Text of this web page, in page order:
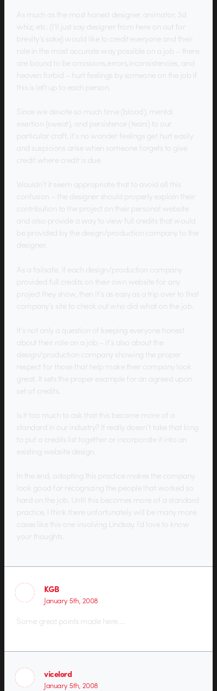
As much as the most honest designer, animator, 3d
whiz, etc. (I’ll just say designer from here on out for
brevity’s sake) would like to credit everyone and their
role in the most accurate way possible on a job – there
are bound to be omissions,errors,inconsistencies, and
heaven forbid – hurt feelings by someone on the job if
this is left up to each person.
Since we devote so much time (blood), mental
exertion (sweat), and persistence (tears) to our
particular craft, it’s no wonder feelings get hurt easily
and suspicions arise when someone forgets to give
credit where credit is due.
Wouldn’t it seem appropriate that to avoid all this
confusion – the designer should properly explain their
contribution to the project on their personal website
and also provide a way to view full credits that would
be provided by the design/production company to the
designer.
As a failsafe, if each design/production company
provided full credits on their own website for any
project they show, then it’s as easy as a trip over to that
company’s site to check out who did what on the job.
It’s not only a question of keeping everyone honest
about their role on a job – it’s also about the
design/production company showing the proper
respect for those that help make their company look
great. It sets the proper example for an agreed upon
set of credits.
Is it too much to ask that this become more of a
standard in our industry? It really doesn’t take that long
to put a credits list together or incorporate it into an
existing website design.
In the end, adopting this practice makes the company
look good for recognizing the people that worked so
hard on the job. Until this becomes more of a standard
practice, I think there unfortunately will be many more
cases like this one involving Lindsay. I’d love to know
your thoughts.
KGB
January 5th, 2008
Some great points made here….
vicelord
January 5th, 2008